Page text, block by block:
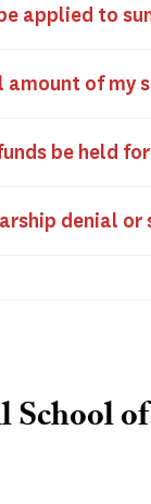
applied to
amount of my
be held
denial
School of